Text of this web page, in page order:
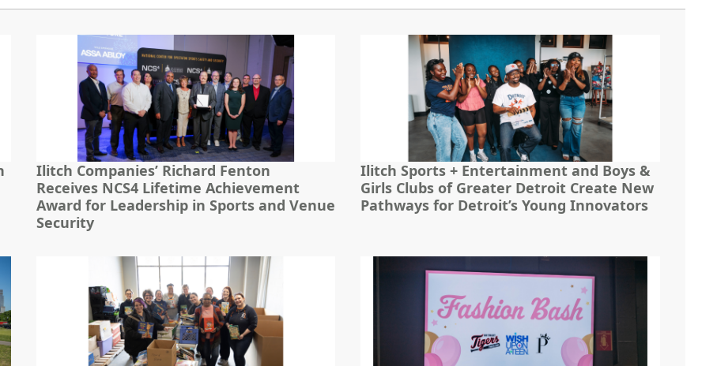
Ilitch Companies’ Richard Fenton
Receives NCS4 Lifetime Achievement
Award for Leadership in Sports and Venue
Security
Ilitch Sports + Entertainment and Boys &
Girls Clubs of Greater Detroit Create New
Pathways for Detroit’s Young Innovators